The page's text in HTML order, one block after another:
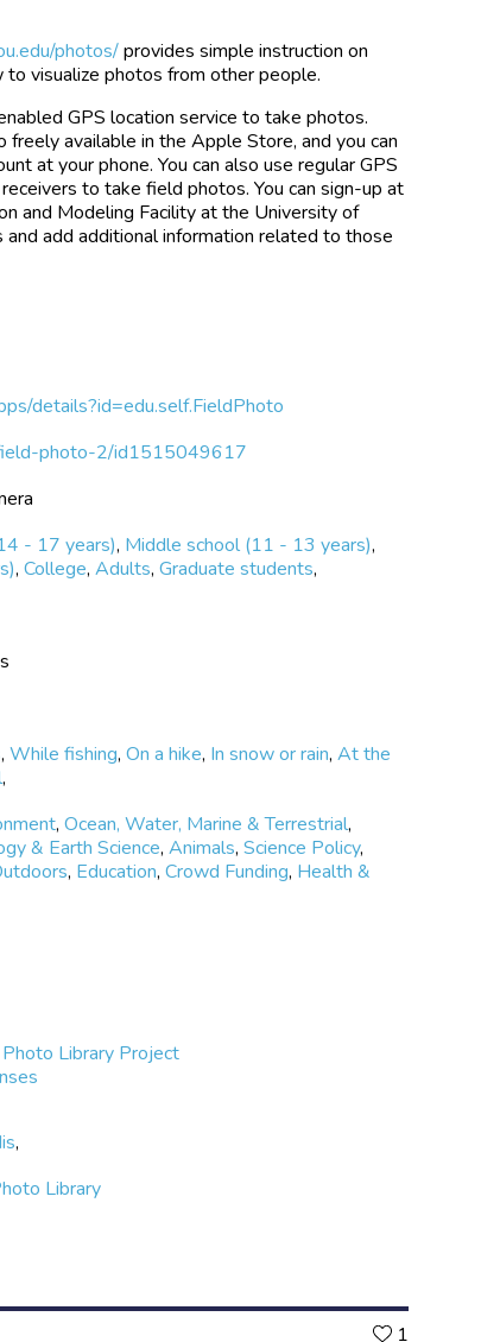
photos/provides simple instruction on
visualize photos from other people.
GPS location service to take photos.
available in the Apple Store, and you can
at your phone. You can also use regular GPS
to take field photos. You can sign-up at
and Modeling Facility at the University of
add additional information related to those
details?id=edu.self.FieldPhoto
photo-2/id1515049617
- 17 years), Middle school (11 - 13 years),
,College,Adults,Graduate students,
,While fishing,On a hike, In snow or rain,At the
,
,Ocean, Water, Marine & Terrestrial,
& Earth Science,Animals,Science Policy,
, Education,Crowd Funding, Health &
Library Project
,
Library
1